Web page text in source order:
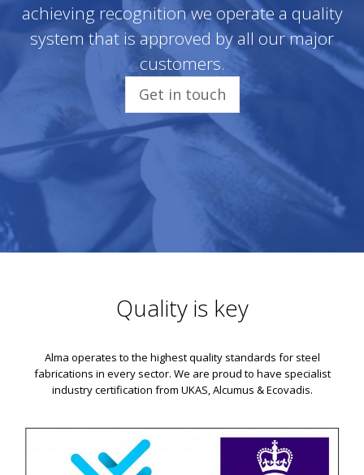
achieving recognition we operate a quality
system that is approved by all our major
customers.
Get in touch
Quality is key
Alma operates to the highest quality standards for steel
fabrications in every sector. We are proud to have specialist
industry certification from UKAS, Alcumus & Ecovadis.